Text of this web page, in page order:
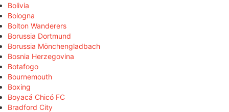
Bolivia
Bologna
Bolton Wanderers
Borussia Dortmund
Borussia Mönchengladbach
Bosnia Herzegovina
Botafogo
Bournemouth
Boxing
Boyacá Chicó FC
Bradford City